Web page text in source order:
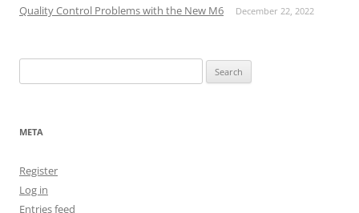
Quality Control Problems with the New M6 December 22, 2022
for:
META
Register
Log in
Entries feed